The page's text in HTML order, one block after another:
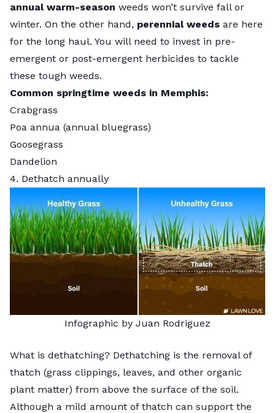
annual warm-season weeds won’t survive fall or
winter. On the other hand, perennial weeds are here
for the long haul. You will need to invest in pre-
emergent or post-emergent herbicides to tackle
these tough weeds.
Common springtime weeds in Memphis:
Crabgrass
Poa annua (annual bluegrass)
Goosegrass
Dandelion
4. Dethatch annually
Infographic by Juan Rodriguez
What is dethatching? Dethatching is the removal of
thatch (grass clippings, leaves, and other organic
plant matter) from above the surface of the soil.
Although a mild amount of thatch can support the